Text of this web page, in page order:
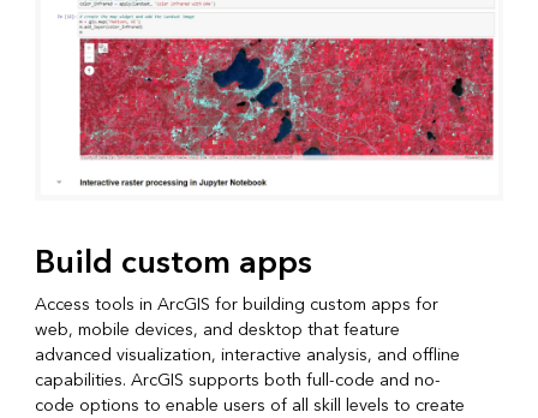
Build custom apps
Access tools in ArcGIS for building custom apps for
web, mobile devices, and desktop that feature
advanced visualization, interactive analysis, and offline
capabilities. ArcGIS supports both full-code and no-
code options to enable users of all skill levels to create